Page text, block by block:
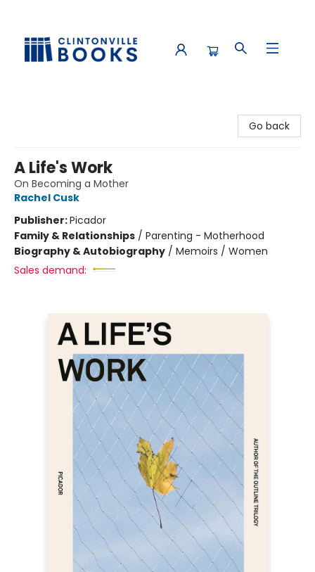
Go back
A Life's Work
On Becoming a Mother
Rachel Cusk
Publisher:Picador
Family & Relationships / Parenting - Motherhood
Biography & Autobiography / Memoirs / Women
Sales demand: